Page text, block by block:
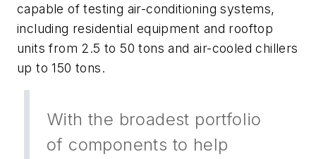
capable of testing air-conditioning systems,
including residential equipment and rooftop
units from 2.5 to 50 tons and air-cooled chillers
up to 150 tons.
With the broadest portfolio
of components to help